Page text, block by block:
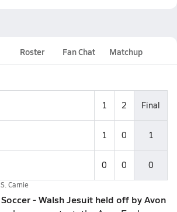
Roster Fan Chat Matchup
1 2 Final
1 0 1
0 0 0
S. Carnie
- Walsh Jesuit held off by Avon